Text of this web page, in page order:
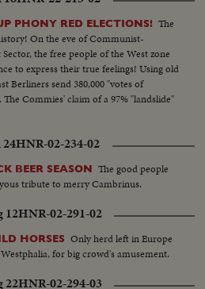
PHONY RED ELECTIONS! The
On the eve of Communist-
the free people of the West zone
to express their true feelings! Using old
Berliners send 380,000 "votes of
Commies' claim of a 97% "landslide"
24HNR-02-234-02
BEER SEASON The good people
tribute to merry Cambrinus.
12HNR-02-291-02
HORSES Only herd left in Europe
for big crowd's amusement.
22HNR-02-294-03